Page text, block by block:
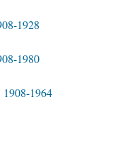
1928
1980
1908-1964